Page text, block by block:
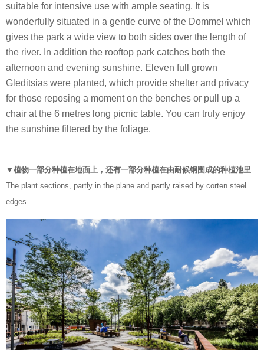
suitable for intensive use with ample seating. It is
wonderfully situated in a gentle curve of the Dommel which
gives the park a wide view to both sides over the length of
the river. In addition the rooftop park catches both the
afternoon and evening sunshine. Eleven full grown
Gleditsias were planted, which provide shelter and privacy
for those reposing a moment on the benches or pull up a
chair at the 6 metres long picnic table. You can truly enjoy
the sunshine filtered by the foliage.
▼植物一部分种植在地面上，还有一部分种植在由耐候钢围成的种植池里
The plant sections, partly in the plane and partly raised by corten steel
edges.